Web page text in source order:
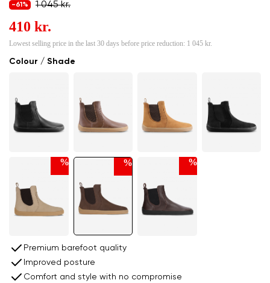
Colour / Shade
% % %
-61% 1 045 kr.
410 kr.
Lowest selling price in the last 30 days before price reduction: 1 045 kr.
Premium barefoot quality
Improved posture
Comfort and style with no compromise